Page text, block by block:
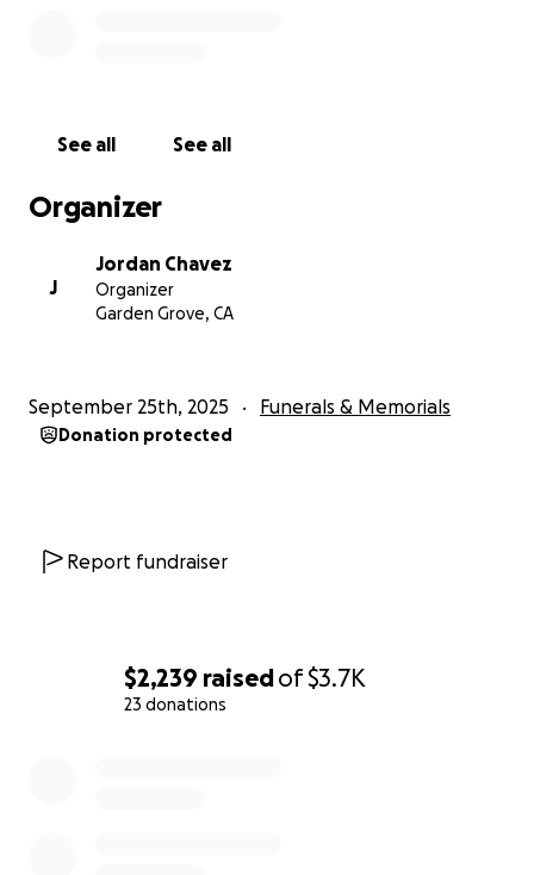
$2,239 raisedof$3.7K
23 donations
See all See all
Organizer
J
Jordan Chavez
Organizer
Garden Grove, CA
September 25th, 2025 Funerals & Memorials
Donation protected
Report fundraiser